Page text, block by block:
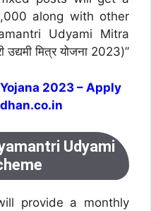
along with other
Udyami Mitra
मित्र योजना 2023)”
2023 – Apply
Udyami
provide a monthly